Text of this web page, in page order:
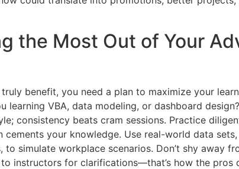
the Most Out of Your
benefit, you need a plan to maximize your
learning VBA, data modeling, or dashboard
consistency beats cram sessions. Practice
cements your knowledge. Use real-world data
to simulate workplace scenarios. Don’t shy away
instructors for clarifications—that’s how the pros